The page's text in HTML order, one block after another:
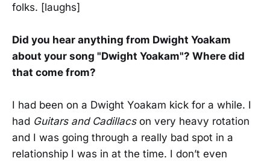
folks. [laughs]
Did you hear anything from Dwight Yoakam
about your song "Dwight Yoakam"? Where did
that come from?
I had been on a Dwight Yoakam kick for a while. I
had Guitars and Cadillacson very heavy rotation
and I was going through a really bad spot in a
relationship I was in at the time. I don’t even